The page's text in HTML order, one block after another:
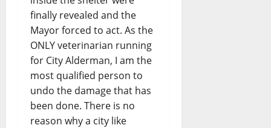
finally revealed and the
Mayor forced to act. As the
ONLY veterinarian running
for City Alderman, I am the
most qualified person to
undo the damage that has
been done. There is no
reason why a city like